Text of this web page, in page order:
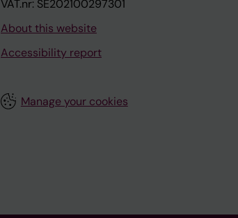
VAT.nr: SE202100297301
About this website
Accessibility report
Manage your cookies